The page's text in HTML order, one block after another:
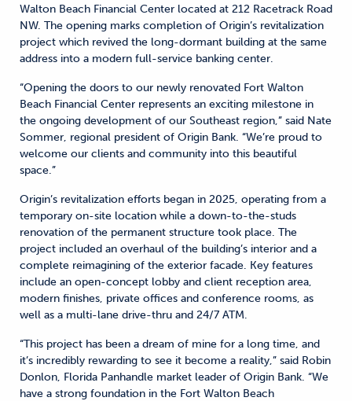
Walton Beach Financial Center located at 212 Racetrack Road
NW. The opening marks completion of Origin’s revitalization
project which revived the long-dormant building at the same
address into a modern full-service banking center.
“Opening the doors to our newly renovated Fort Walton
Beach Financial Center represents an exciting milestone in
the ongoing development of our Southeast region,” said Nate
Sommer, regional president of Origin Bank. “We’re proud to
welcome our clients and community into this beautiful
space.”
Origin’s revitalization efforts began in 2025, operating from a
temporary on-site location while a down-to-the-studs
renovation of the permanent structure took place. The
project included an overhaul of the building’s interior and a
complete reimagining of the exterior facade. Key features
include an open-concept lobby and client reception area,
modern finishes, private offices and conference rooms, as
well as a multi-lane drive-thru and 24/7 ATM.
“This project has been a dream of mine for a long time, and
it’s incredibly rewarding to see it become a reality,” said Robin
Donlon, Florida Panhandle market leader of Origin Bank. “We
have a strong foundation in the Fort Walton Beach